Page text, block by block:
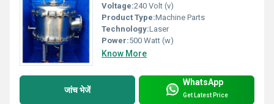
Voltage:240 Volt (v)
Product Type:Machine Parts
Technology:Laser
Power:500 Watt (w)
Know More
जांच भेजें
WhatsApp
Get Latest Price